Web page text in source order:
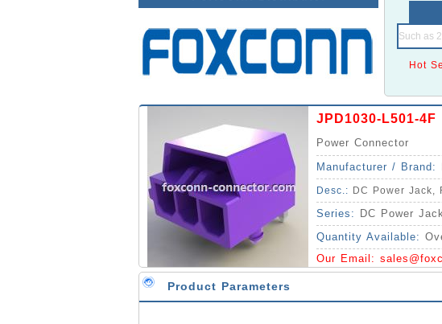
Hot
JPD1030-L501-4F
Power Connector
Manufacturer / Brand:
Desc.: DC Power Jack,
Series:
DC Power
Quantity Available:
Our Email:
Product Parameters